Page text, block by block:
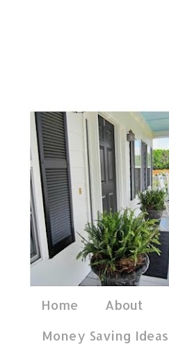
Home About
Money Saving Ideas